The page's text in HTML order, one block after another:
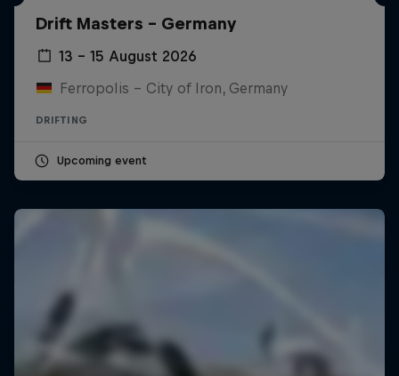
Drift Masters – Germany
13 – 15 August 2026
Ferropolis – City of Iron, Germany
DRIFTING
Upcoming event